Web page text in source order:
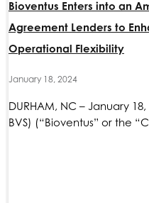
Bioventus Enters into an
Agreement Lenders to
Operational Flexibility
January 18, 2024
DURHAM, NC – January
BVS) (“Bioventus” or the